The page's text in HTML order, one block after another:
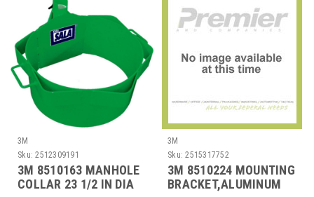
3M
Sku: 2512309191
3M 8510163 MANHOLE
COLLAR 23 1/2 IN DIA
3M
Sku: 2515317752
3M 8510224 MOUNTING
BRACKET,ALUMINUM